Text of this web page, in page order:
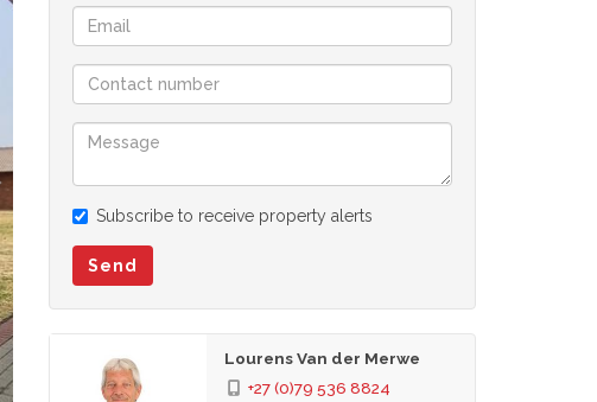
Subscribe to receive property alerts
Send
Lourens Van der Merwe
+27 (0)79 536 8824